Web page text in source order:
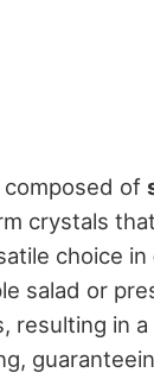
composed of
crystals
choice in
salad or
resulting in